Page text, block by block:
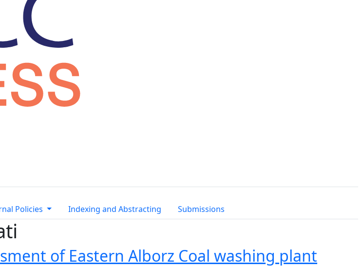
Policies Indexing and Abstracting Submissions
of Eastern Alborz Coal washing plant